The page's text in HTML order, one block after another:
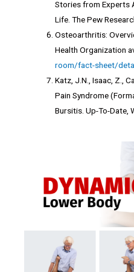
Stories from Experts
Life. The Pew
Osteoarthritis:
Health Organization
room/fact-sheet/
Katz, J.N., Isaac, Z.,
Pain Syndrome
Bursitis. Up-To-Date,